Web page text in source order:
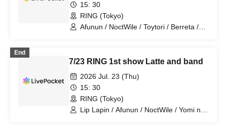
15: 30
RING (Tokyo)
Afunun / NoctWile / Toytori / Berreta /
End
7/23 RING 1st show Latte and band
2026 Jul. 23 (Thu)
15: 30
RING (Tokyo)
Lip Lapin / Afunun / NoctWile / Yomi no